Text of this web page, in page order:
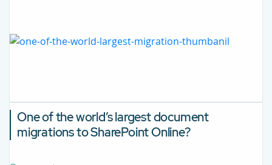
One of the world’s largest document
migrations to SharePoint Online?